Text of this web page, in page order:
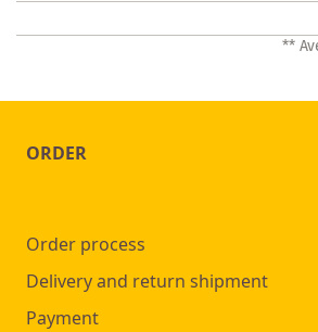
**
ORDER
Order process
Delivery and return shipment
Payment